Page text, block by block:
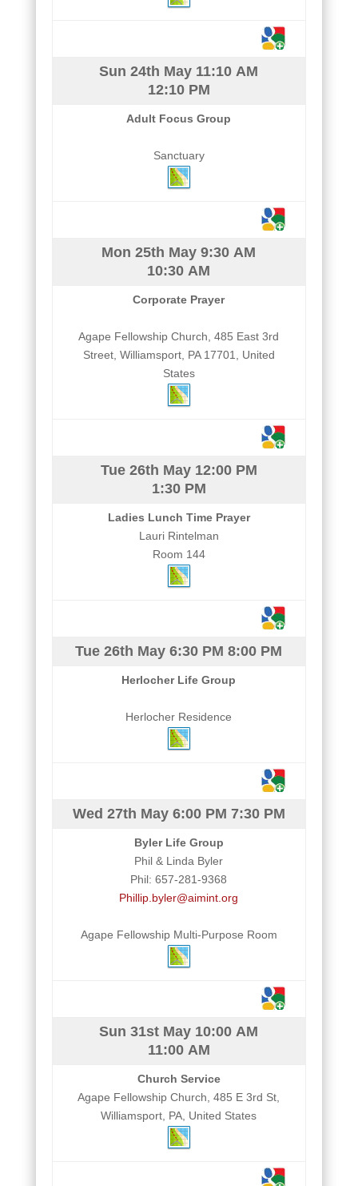
Sun 24th May 11:10 AM
12:10 PM
Adult Focus Group
Sanctuary
Mon 25th May 9:30 AM
10:30 AM
Corporate Prayer
Agape Fellowship Church, 485 East 3rd
Street, Williamsport, PA 17701, United
States
Tue 26th May12:00 PM
1:30 PM
Ladies Lunch Time Prayer
Lauri Rintelman
Room 144
Tue 26th May 6:30 PM 8:00 PM
Herlocher Life Group
Herlocher Residence
Wed 27th May6:00 PM 7:30 PM
Byler Life Group
Phil & Linda Byler
Phil: 657-281-9368
Phillip.byler@aimint.org
Agape Fellowship Multi-Purpose Room
Sun 31st May 10:00 AM
11:00 AM
Church Service
Agape Fellowship Church, 485 E 3rd St,
Williamsport, PA, United States